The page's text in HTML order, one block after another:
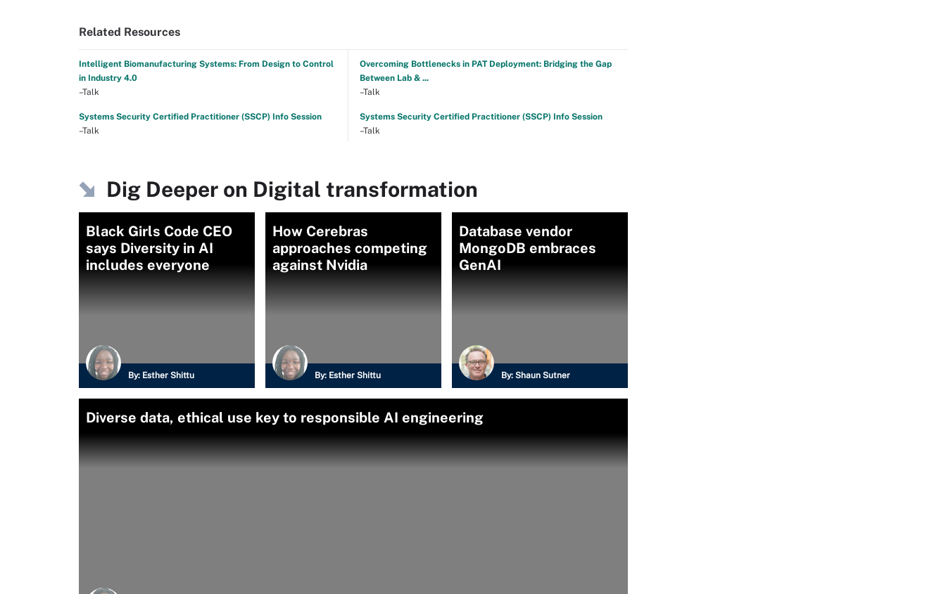
Related Resources
Intelligent Biomanufacturing Systems: From Design to Control
in Industry 4.0
–Talk
Overcoming Bottlenecks in PAT Deployment: Bridging the Gap
Between Lab & ...
–Talk
Systems Security Certified Practitioner (SSCP) Info Session
–Talk
Systems Security Certified Practitioner (SSCP) Info Session
–Talk
Dig Deeper on Digital transformation
Black Girls Code CEO
says Diversity in AI
includes everyone
By: Esther Shittu
How Cerebras
approaches competing
against Nvidia
By: Esther Shittu
Database vendor
MongoDB embraces
GenAI
By: Shaun Sutner
Diverse data, ethical use key to responsible AI engineering